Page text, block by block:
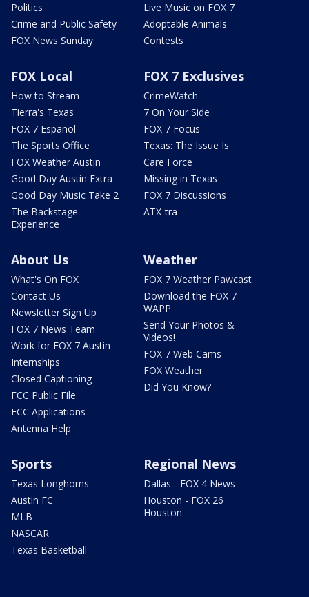
Politics
Crime and Public Safety
FOX News Sunday
Live Music on FOX 7
Adoptable Animals
Contests
FOX Local
How to Stream
Tierra's Texas
FOX 7 Español
The Sports Office
FOX Weather Austin
Good Day Austin Extra
Good Day Music Take 2
The Backstage
Experience
FOX 7 Exclusives
CrimeWatch
7 On Your Side
FOX 7 Focus
Texas: The Issue Is
Care Force
Missing in Texas
FOX 7 Discussions
ATX-tra
About Us
What's On FOX
Contact Us
Newsletter Sign Up
FOX 7 News Team
Work for FOX 7 Austin
Internships
Closed Captioning
FCC Public File
FCC Applications
Antenna Help
Weather
FOX 7 Weather Pawcast
Download the FOX 7
WAPP
Send Your Photos &
Videos!
FOX 7 Web Cams
FOX Weather
Did You Know?
Sports
Texas Longhorns
Austin FC
MLB
NASCAR
Texas Basketball
Regional News
Dallas - FOX 4 News
Houston - FOX 26
Houston